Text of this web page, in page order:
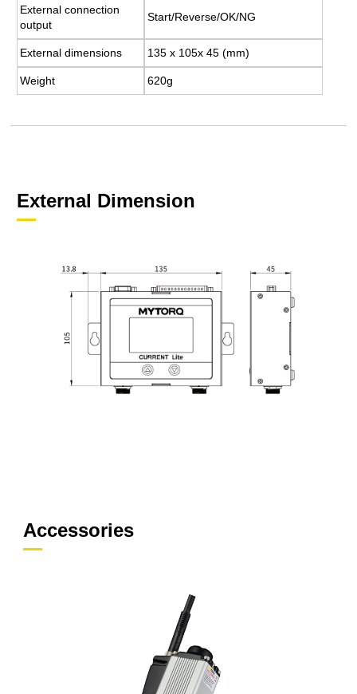
External connection
output
Start/Reverse/OK/NG
External dimensions 135 x 105x 45 (mm)
Weight 620g
External Dimension
Accessories